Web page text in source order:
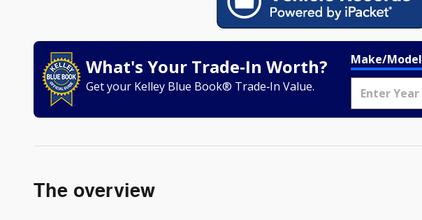
What's Your Trade‑In Worth?
Get your Kelley Blue Book® Trade‑In Value.
Make/Model
The overview